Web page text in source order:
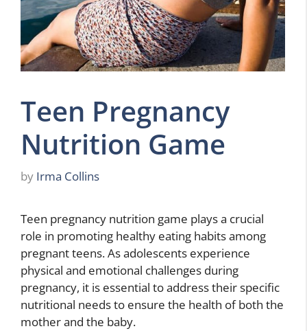
Teen Pregnancy
Nutrition Game
by Irma Collins
Teen pregnancy nutrition game plays a crucial
role in promoting healthy eating habits among
pregnant teens. As adolescents experience
physical and emotional challenges during
pregnancy, it is essential to address their specific
nutritional needs to ensure the health of both the
mother and the baby.